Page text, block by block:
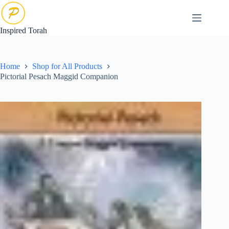
Skip
to
content
Inspired Torah
Home
Shop for All Products
Pictorial Pesach Maggid Companion